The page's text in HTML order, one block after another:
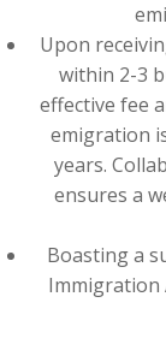
Upon
within 2-3
effective fee
emigration
years.
ensures a
Boasting a
Immigration